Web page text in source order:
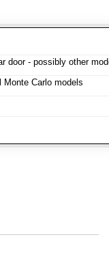
door - possibly other
Monte Carlo models